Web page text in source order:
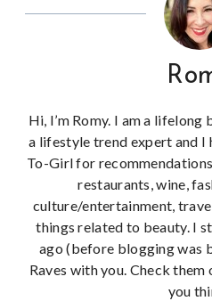
Hi, I’m Romy. I am a
a lifestyle trend expert and I
To-Girl for
restaurants, wine,
culture/entertainment,
things related to beauty. I
ago (before blogging was
Raves with you. Check
you